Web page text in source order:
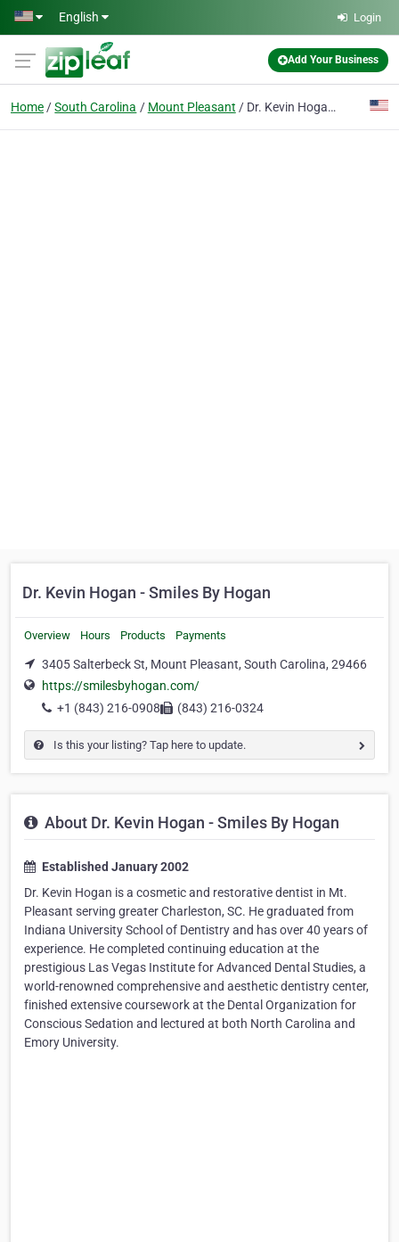
Skip to main content
English Login
Add Your Business
Home South Carolina Mount Pleasant Dr. Kevin Hogan - Smiles By Hogan
Dr. Kevin Hogan - Smiles By Hogan
Overview Hours Products Payments
3405 Salterbeck St, Mount Pleasant, South Carolina, 29466
https://smilesbyhogan.com/
+1 (843) 216-0908
(843) 216-0324
Is this your listing? Tap here to update.
About Dr. Kevin Hogan - Smiles By Hogan
Established January 2002
Dr. Kevin Hogan is a cosmetic and restorative dentist in Mt.
Pleasant serving greater Charleston, SC. He graduated from
Indiana University School of Dentistry and has over 40 years of
experience. He completed continuing education at the
prestigious Las Vegas Institute for Advanced Dental Studies, a
world-renowned comprehensive and aesthetic dentistry center,
finished extensive coursework at the Dental Organization for
Conscious Sedation and lectured at both North Carolina and
Emory University.